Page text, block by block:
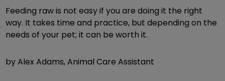
Feeding raw is not easy if you are doing it the right
way. It takes time and practice, but depending on the
needs of your pet; it can be worth it.
by Alex Adams, Animal Care Assistant